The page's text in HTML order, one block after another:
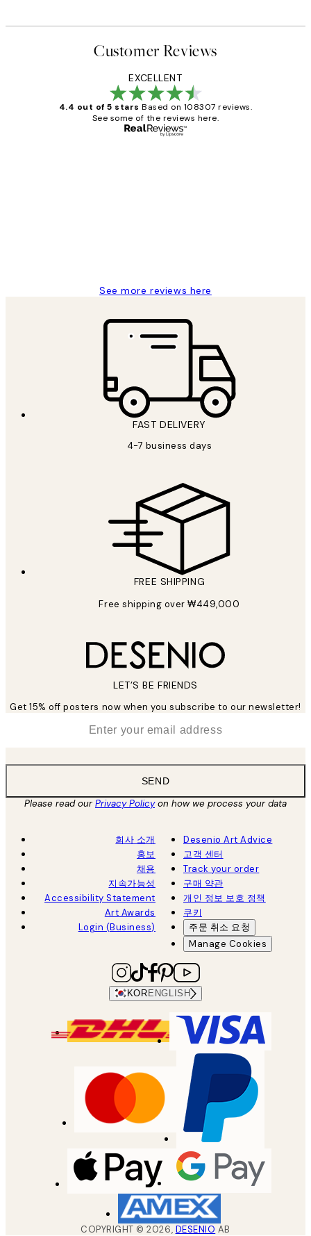
Customer Reviews
EXCELLENT
4.4 out of 5 stars Based on 108307 reviews.
See some of the reviews here.
See more reviews here
FAST DELIVERY
4-7 business days
FREE SHIPPING
Free shipping over ₩449,000
LET’S BE FRIENDS
Get 15% off posters now when you subscribe to our newsletter!
SEND
Please read ourPrivacy Policyon how we process your data
회사 소개
홍보
채용
지속가능성
Accessibility Statement
Art Awards
Login (Business)
Desenio Art Advice
고객 센터
Track your order
구매 약관
개인 정보 보호 정책
쿠키
주문 취소 요청
Manage Cookies
KOR ENGLISH
COPYRIGHT ©2026, DESENIO AB